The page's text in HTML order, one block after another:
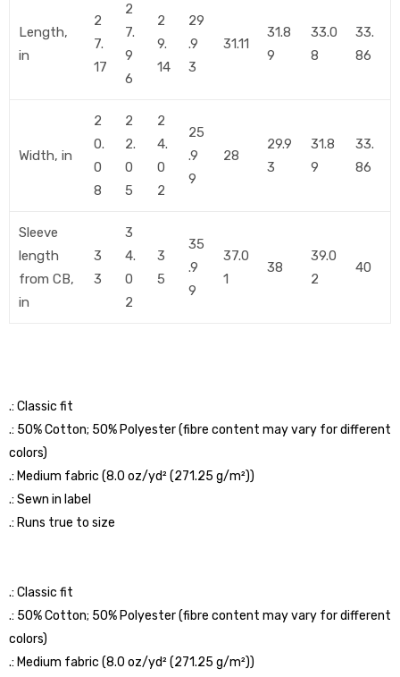
Length,
in
2
7.
17
2
7.
9
6
2
9.
14
29
.9
3
31.11
31.8
9
33.0
8
33.
86
Width, in
2
0.
0
8
2
2.
0
5
2
4.
0
2
25
.9
9
28
29.9
3
31.8
9
33.
86
Sleeve
length
from CB,
in
3
3
3
4.
0
2
3
5
35
.9
9
37.0
1
38
39.0
2
40
.: Classic fit
.: 50% Cotton; 50% Polyester (fibre content may vary for different
colors)
.: Medium fabric (8.0 oz/yd² (271.25 g/m²))
.: Sewn in label
.: Runs true to size
.: Classic fit
.: 50% Cotton; 50% Polyester (fibre content may vary for different
colors)
.: Medium fabric (8.0 oz/yd² (271.25 g/m²))